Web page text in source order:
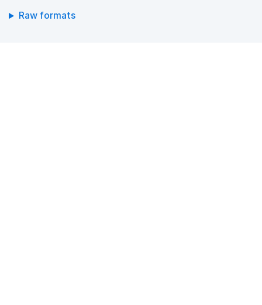
Raw formats